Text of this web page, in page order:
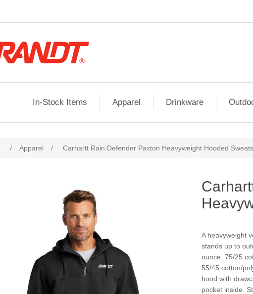
In-Stock Items Apparel Drinkware
/ Apparel / Carhartt Rain Defender Paxton Heavyweight Hooded
A heavyweight
stands up to
ounce, 75/25
55/45 cotton/
hood with
pocket inside.